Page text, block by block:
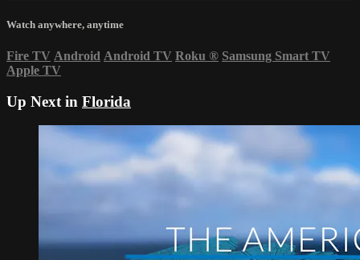
Watch anywhere, anytime
Fire TV Android Android TV Roku ® Samsung Smart TV
Apple TV
Up Next in Florida